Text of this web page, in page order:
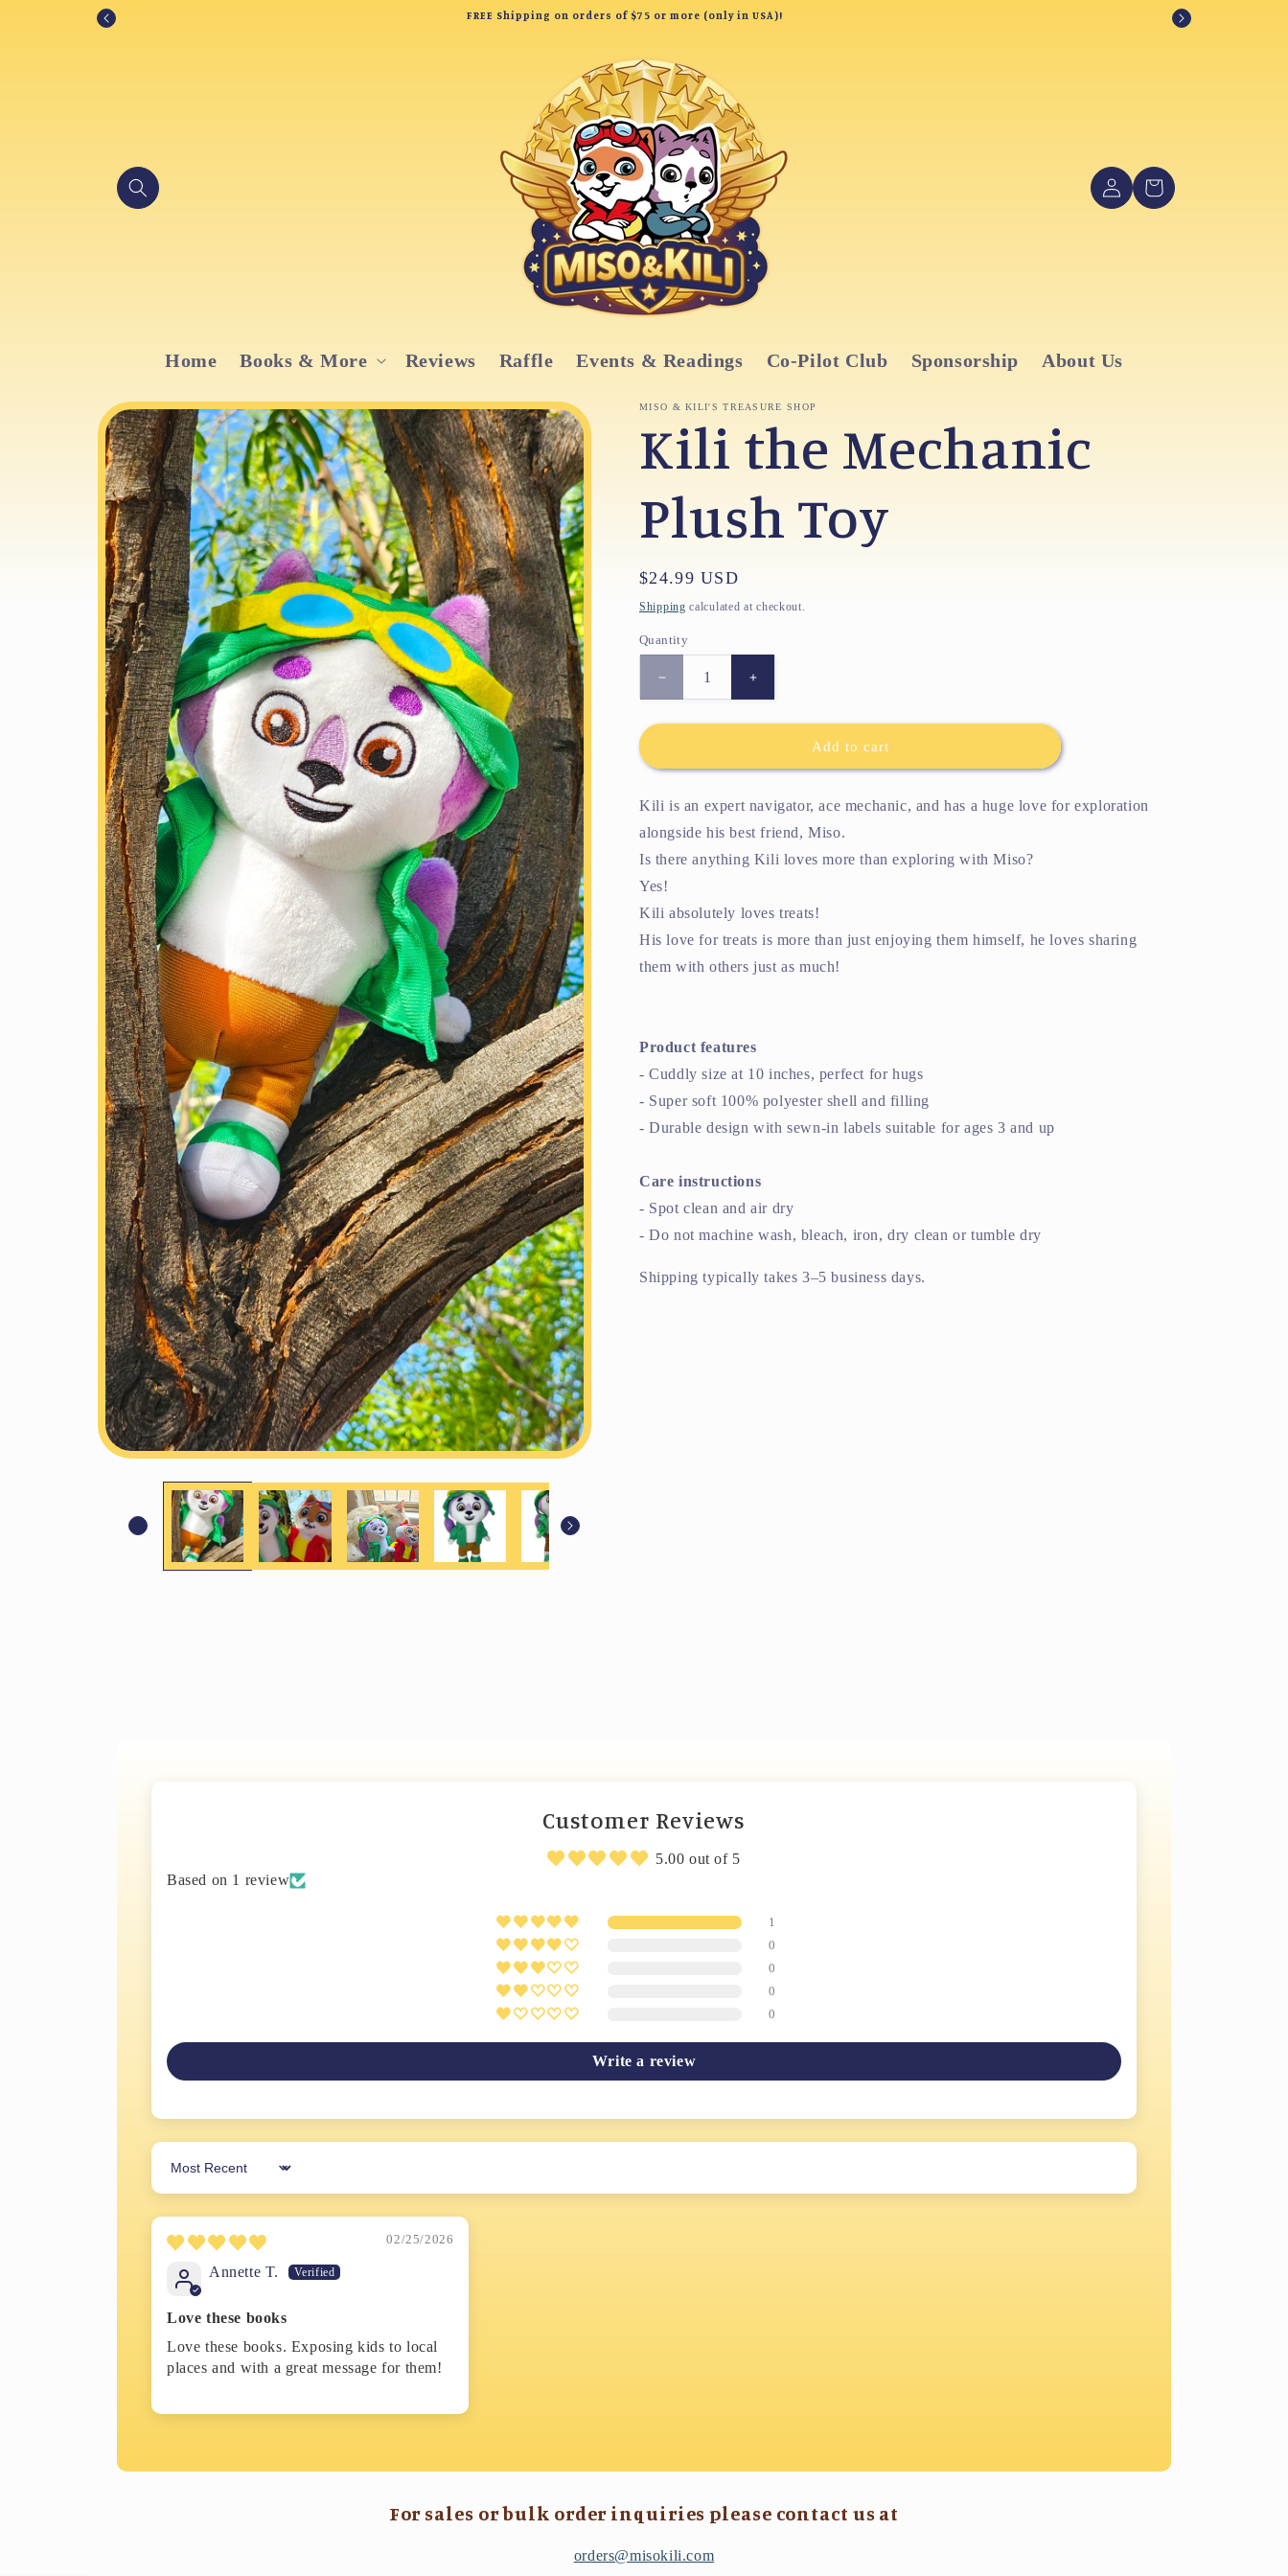
FREE Shipping on orders of $75 or more (only in USA)!
Home Books & More Reviews Raffle Events & Readings Co-Pilot Club Sponsorship About Us
Log
in
Cart
Skip to
product
information
MISO & KILI'S TREASURE SHOP
Kili the Mechanic
Plush Toy
Regular
price
$24.99 USD
Shipping calculated at checkout.
Quantity
Decrease
quantity
for
the
Plush
Toy
Increase
quantity
for
the
Plush
Toy
Add to cart
Kili is an expert navigator, ace mechanic, and has a huge love for exploration
alongside his best friend, Miso.
Is there anything Kili loves more than exploring with Miso?
Yes!
Kili absolutely loves treats!
His love for treats is more than just enjoying them himself, he loves sharing
them with others just as much!
Product features
- Cuddly size at 10 inches, perfect for hugs
- Super soft 100% polyester shell and filling
- Durable design with sewn-in labels suitable for ages 3 and up
Care instructions
- Spot clean and air dry
- Do not machine wash, bleach, iron, dry clean or tumble dry
Shipping typically takes 3–5 business days.
Customer Reviews
5.00 out of 5
Based on 1 review
1
0
0
0
0
Write a review
Sort by
02/25/2026
Annette T.
Love these books
Love these books. Exposing kids to local
places and with a great message for them!
For sales or bulk order inquiries please contact us at
orders@misokili.com